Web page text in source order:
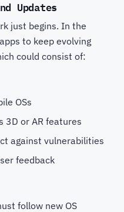
Updates
just begins. In the
to keep evolving
could consist of:
OSs
3D or AR features
against vulnerabilities
feedback
follow new OS